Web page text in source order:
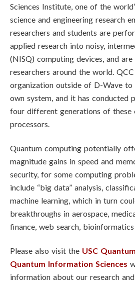
Sciences Institute, one of the
science and engineering research
researchers and students are
applied research into noisy,
(NISQ) computing devices, and
researchers around the world.
organization outside of D-Wave to
own system, and it has conducted
four different generations of these
processors.
Quantum computing potentially
magnitude gains in speed and
security, for some computing
include “big data” analysis,
machine learning, which in turn
breakthroughs in aerospace,
finance, web search,
Please also visit the USC
Quantum Information Sciences
information about our research